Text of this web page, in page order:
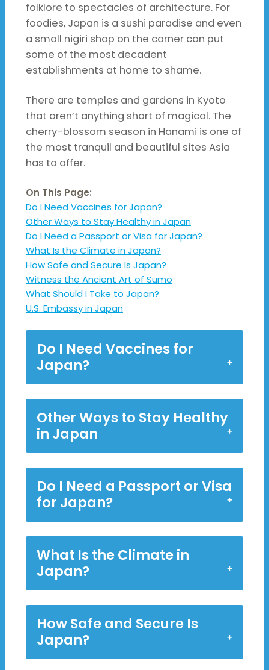
folklore to spectacles of architecture. For
foodies, Japan is a sushi paradise and even
a small nigiri shop on the corner can put
some of the most decadent
establishments at home to shame.
There are temples and gardens in Kyoto
that aren’t anything short of magical. The
cherry-blossom season in Hanami is one of
the most tranquil and beautiful sites Asia
has to offer.
On This Page:
Do I Need Vaccines for Japan?
Other Ways to Stay Healthy in Japan
Do I Need a Passport or Visa for Japan?
What Is the Climate in Japan?
How Safe and Secure Is Japan?
Witness the Ancient Art of Sumo
What Should I Take to Japan?
U.S. Embassy in Japan
Do I Need Vaccines for
Japan?
Other Ways to Stay Healthy
in Japan
Do I Need a Passport or Visa
for Japan?
What Is the Climate in
Japan?
How Safe and Secure Is
Japan?